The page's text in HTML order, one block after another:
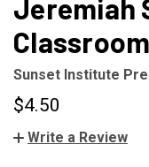
Jeremiah
Sunset Institute
$4.50
Write a Review